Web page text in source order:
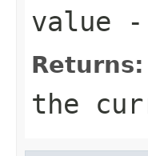
value
Returns:
the